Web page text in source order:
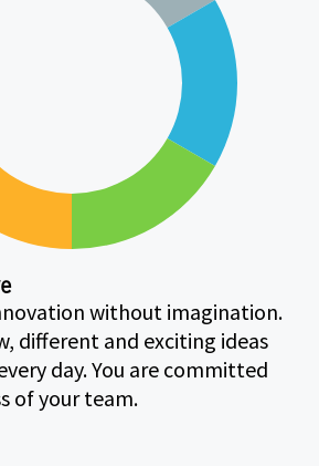
without imagination.
different and exciting ideas
day. You are committed
of your team.